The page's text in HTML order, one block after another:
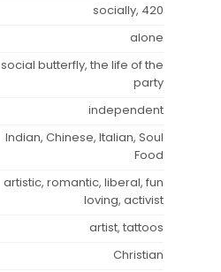
socially, 420
alone
social butterfly, the life of the
party
independent
Indian, Chinese, Italian, Soul
Food
artistic, romantic, liberal, fun
loving, activist
artist, tattoos
Christian